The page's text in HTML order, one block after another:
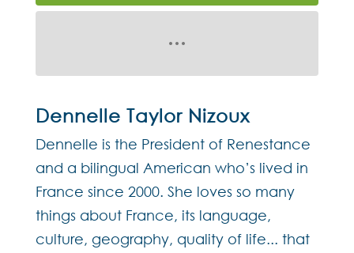
Dennelle Taylor Nizoux
Dennelle is the President of Renestance
and a bilingual American who’s lived in
France since 2000. She loves so many
things about France, its language,
culture, geography, quality of life... that